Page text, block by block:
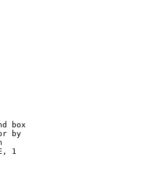
ss
2b
lf
rf
3b
cf
1b
c
p
box
by
1